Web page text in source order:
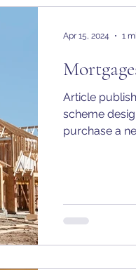
Article
scheme
purchase a
Apr 15, 2024 1